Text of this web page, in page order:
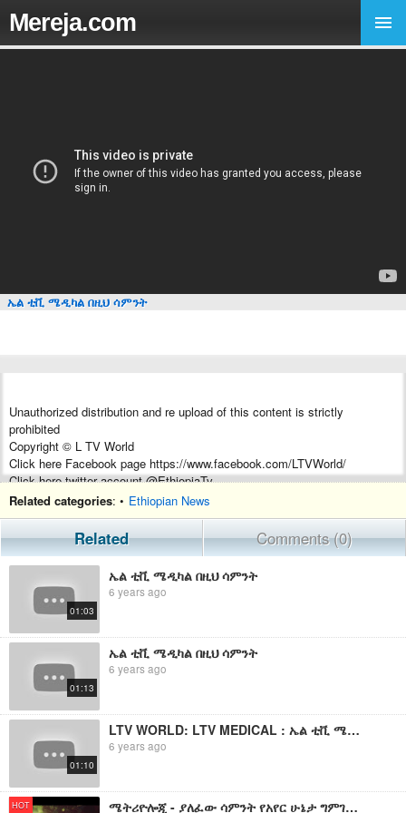
Mereja.com
ኤል ቲቪ ሜዲካል በዚህ ሳምንት
Unauthorized distribution and re upload of this content is strictly
prohibited
Copyright © L TV World
Click here Facebook page https://www.facebook.com/LTVWorld/
Click here twitter account @EthiopiaTv
subscribe our channel http://bit.ly/SubscribeLtvWorld
Related categories: • Ethiopian News
Related Comments (0)
01:03
ኤል ቲቪ ሜዲካል በዚህ ሳምንት
6 years ago
01:13
ኤል ቲቪ ሜዲካል በዚህ ሳምንት
6 years ago
01:10
LTV WORLD: LTV MEDICAL : ኤል ቲቪ ሜዲካል በዚህ ሳምንት
6 years ago
HOT ሜትሪዮሎጂ - ያለፈው ሳምንት የአየር ሁኔታ ግምገማ እና የቀጣይ ሳምንት ትንበያ